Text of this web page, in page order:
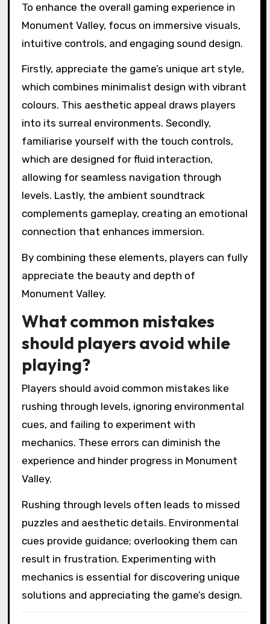
To enhance the overall gaming experience in
Monument Valley, focus on immersive visuals,
intuitive controls, and engaging sound design.
Firstly, appreciate the game’s unique art style,
which combines minimalist design with vibrant
colours. This aesthetic appeal draws players
into its surreal environments. Secondly,
familiarise yourself with the touch controls,
which are designed for fluid interaction,
allowing for seamless navigation through
levels. Lastly, the ambient soundtrack
complements gameplay, creating an emotional
connection that enhances immersion.
By combining these elements, players can fully
appreciate the beauty and depth of
Monument Valley.
What common mistakes
should players avoid while
playing?
Players should avoid common mistakes like
rushing through levels, ignoring environmental
cues, and failing to experiment with
mechanics. These errors can diminish the
experience and hinder progress in Monument
Valley.
Rushing through levels often leads to missed
puzzles and aesthetic details. Environmental
cues provide guidance; overlooking them can
result in frustration. Experimenting with
mechanics is essential for discovering unique
solutions and appreciating the game’s design.